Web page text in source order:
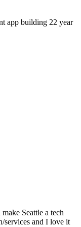
app building 22 year
Seattle a tech
services and I love it